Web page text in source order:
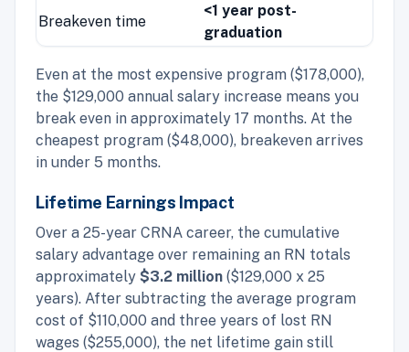
Breakeven time
<1 year post-
graduation
Even at the most expensive program ($178,000),
the $129,000 annual salary increase means you
break even in approximately 17 months. At the
cheapest program ($48,000), breakeven arrives
in under 5 months.
Lifetime Earnings Impact
Over a 25-year CRNA career, the cumulative
salary advantage over remaining an RN totals
approximately $3.2 million ($129,000 x 25
years). After subtracting the average program
cost of $110,000 and three years of lost RN
wages ($255,000), the net lifetime gain still